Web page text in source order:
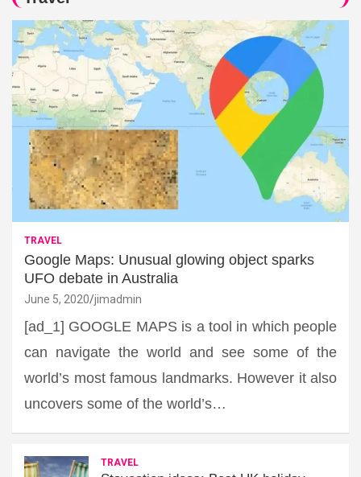
TRAVEL
Google Maps: Unusual glowing object sparks
UFO debate in Australia
June 5, 2020 jimadmin
[ad_1] GOOGLE MAPS is a tool in which people
can navigate the world and see some of the
world’s most famous landmarks. However it also
uncovers some of the world’s…
TRAVEL